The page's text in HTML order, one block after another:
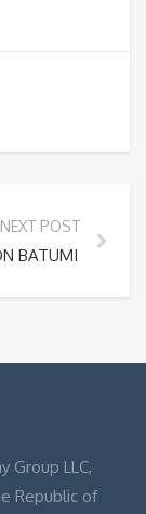
NEXT POST
BATUMI HOTEL
Group LLC,
Republic of